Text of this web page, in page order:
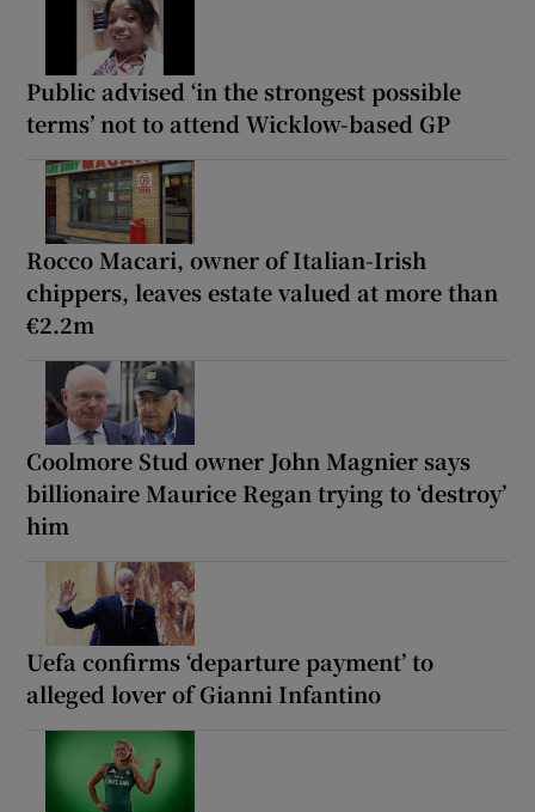
Public advised ‘in the strongest possible
terms’ not to attend Wicklow-based GP
Rocco Macari, owner of Italian-Irish
chippers, leaves estate valued at more than
€2.2m
Coolmore Stud owner John Magnier says
billionaire Maurice Regan trying to ‘destroy’
him
Uefa confirms ‘departure payment’ to
alleged lover of Gianni Infantino